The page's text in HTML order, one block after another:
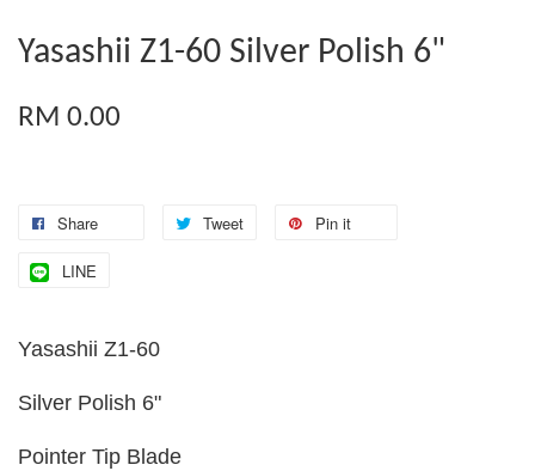
Yasashii Z1-60 Silver Polish 6"
RM 0.00
Share Tweet Pin it
LINE
Yasashii Z1-60
Silver Polish 6"
Pointer Tip Blade